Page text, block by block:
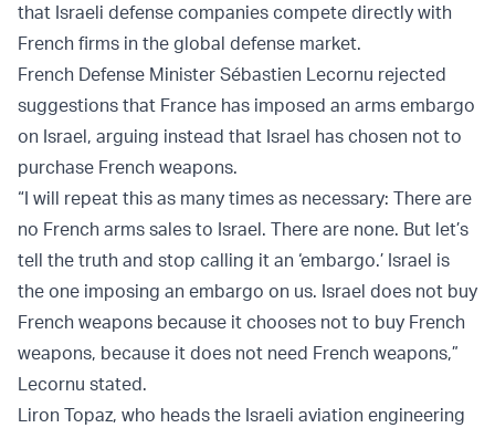
that Israeli defense companies compete directly with
French firms in the global defense market.
French Defense Minister Sébastien Lecornu rejected
suggestions that France has imposed an arms embargo
on Israel, arguing instead that Israel has chosen not to
purchase French weapons.
“I will repeat this as many times as necessary: There are
no French arms sales to Israel. There are none. But let’s
tell the truth and stop calling it an ‘embargo.’ Israel is
the one imposing an embargo on us. Israel does not buy
French weapons because it chooses not to buy French
weapons, because it does not need French weapons,”
Lecornu stated.
Liron Topaz, who heads the Israeli aviation engineering